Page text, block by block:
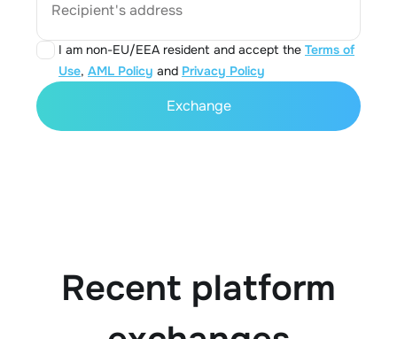
Recipient's address
I am non-EU/EEA resident and accept the Terms of
Use, AML Policy and Privacy Policy
Exchange
Recent platform